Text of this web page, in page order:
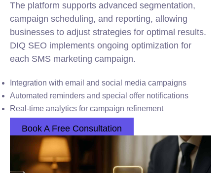
The platform supports advanced segmentation,
campaign scheduling, and reporting, allowing
businesses to adjust strategies for optimal results.
DIQ SEO implements ongoing optimization for
each SMS marketing campaign.
Integration with email and social media campaigns
Automated reminders and special offer notifications
Real-time analytics for campaign refinement
Book A Free Consultation